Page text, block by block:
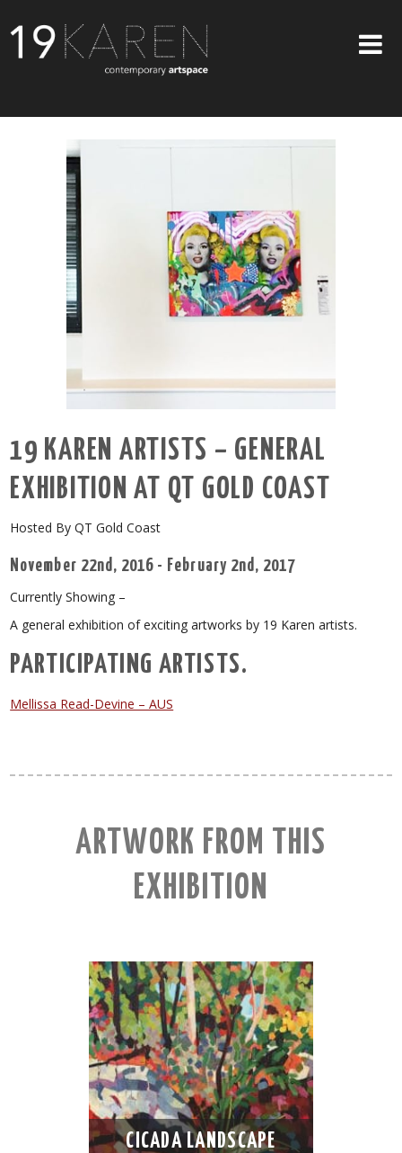
ARTISTS
ART ON WALLS
CONTACT US
19 KAREN ARTISTS – GENERAL
EXHIBITION AT QT GOLD COAST
Hosted By QT Gold Coast
November 22nd, 2016 - February 2nd, 2017
Currently Showing –
A general exhibition of exciting artworks by 19 Karen artists.
PARTICIPATING ARTISTS.
Mellissa Read-Devine – AUS
ARTWORK FROM THIS
EXHIBITION
CICADA LANDSCAPE